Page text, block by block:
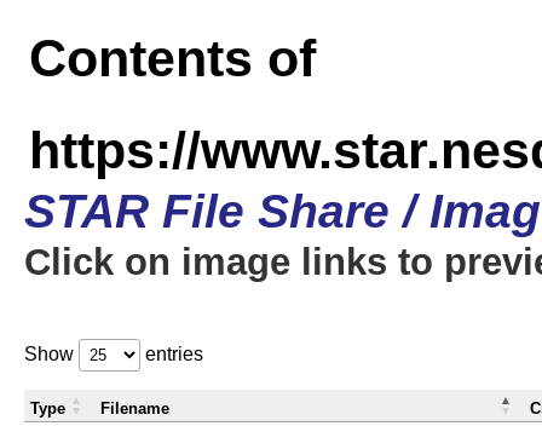
Contents of
https://
STAR File Share /
Click on image links to
Show entries
Type Filename